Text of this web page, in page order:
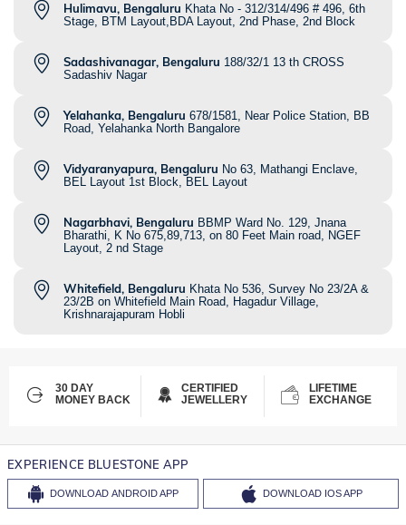
Hulimavu, Bengaluru Khata No - 312/314/496 # 496, 6th
Stage, BTM Layout,BDA Layout, 2nd Phase, 2nd Block
Sadashivanagar, Bengaluru 188/32/1 13 th CROSS
Sadashiv Nagar
Yelahanka, Bengaluru 678/1581, Near Police Station, BB
Road, Yelahanka North Bangalore
Vidyaranyapura, Bengaluru No 63, Mathangi Enclave,
BEL Layout 1st Block, BEL Layout
Nagarbhavi, Bengaluru BBMP Ward No. 129, Jnana
Bharathi, K No 675,89,713, on 80 Feet Main road, NGEF
Layout, 2 nd Stage
Whitefield, Bengaluru Khata No 536, Survey No 23/2A &
23/2B on Whitefield Main Road, Hagadur Village,
Krishnarajapuram Hobli
30 DAY
MONEY BACK
CERTIFIED
JEWELLERY
LIFETIME
EXCHANGE
EXPERIENCE BLUESTONE APP
DOWNLOAD ANDROID APP DOWNLOAD IOS APP